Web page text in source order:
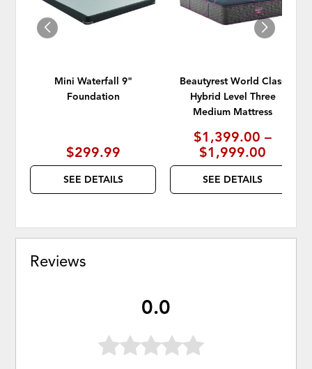
Mini Waterfall 9"
Foundation
$299.99
SEE DETAILS
Beautyrest World Class
Hybrid Level Three
Medium Mattress
$1,399.00 –
$1,999.00
SEE DETAILS
Reviews
0.0